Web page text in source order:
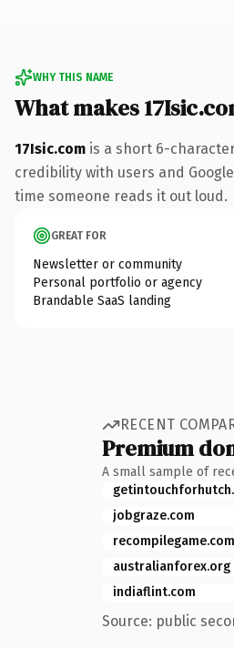
WHY THIS NAME
What makes
17Isic.com is a short 6-
credibility with users and
time someone reads it out loud.
GREAT FOR
Newsletter or community
Personal portfolio or agency
Brandable SaaS landing
RECENT
Premium
A small sample of
jobgraze.com
recompilegame.com
australianforex.org
indiaflint.com
Source: public